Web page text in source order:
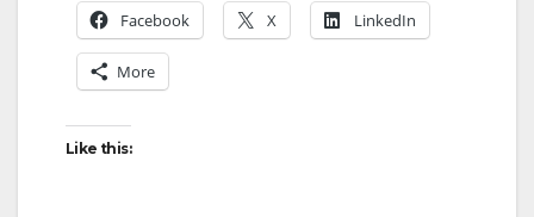
Facebook X LinkedIn
More
Like this: